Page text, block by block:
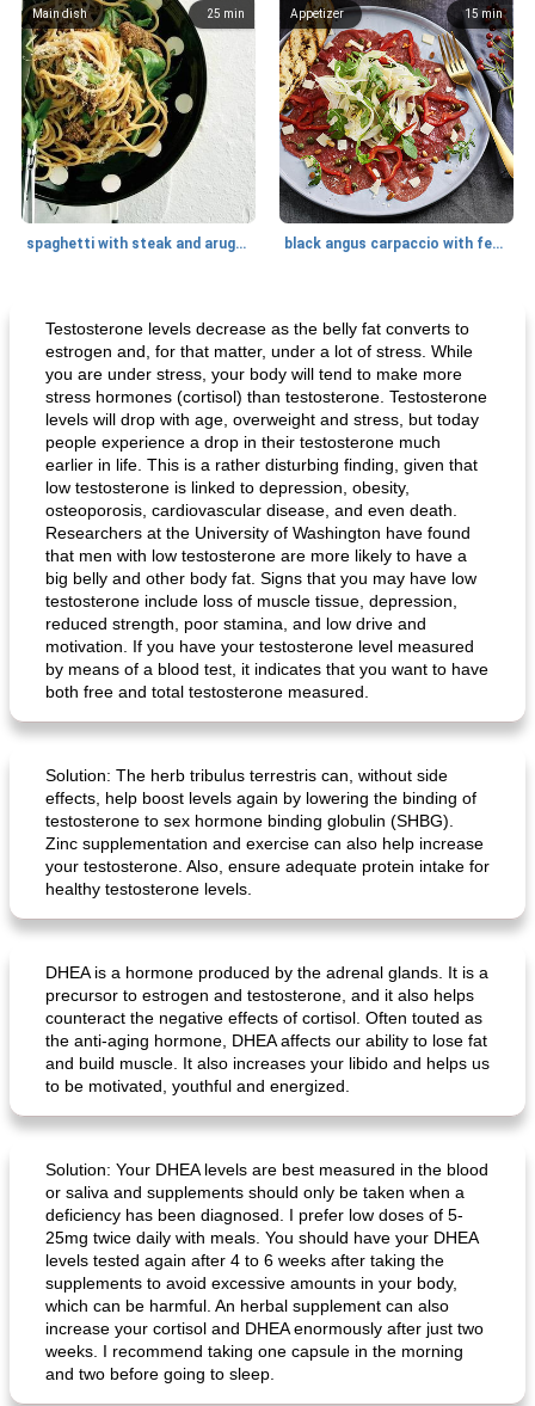
25 min
Main dish
spaghetti with steak and arugula
15 min
Appetizer
black angus carpaccio with fennel
crispy schnitzel with sweet potato gratin and broccoli fish paella from the oven
Testosterone levels decrease as the belly fat converts to
estrogen and, for that matter, under a lot of stress. While
you are under stress, your body will tend to make more
stress hormones (cortisol) than testosterone. Testosterone
levels will drop with age, overweight and stress, but today
people experience a drop in their testosterone much
earlier in life. This is a rather disturbing finding, given that
low testosterone is linked to depression, obesity,
osteoporosis, cardiovascular disease, and even death.
Researchers at the University of Washington have found
that men with low testosterone are more likely to have a
big belly and other body fat. Signs that you may have low
testosterone include loss of muscle tissue, depression,
reduced strength, poor stamina, and low drive and
motivation. If you have your testosterone level measured
by means of a blood test, it indicates that you want to have
both free and total testosterone measured.
Solution: The herb tribulus terrestris can, without side
effects, help boost levels again by lowering the binding of
testosterone to sex hormone binding globulin (SHBG).
Zinc supplementation and exercise can also help increase
your testosterone. Also, ensure adequate protein intake for
healthy testosterone levels.
DHEA is a hormone produced by the adrenal glands. It is a
precursor to estrogen and testosterone, and it also helps
counteract the negative effects of cortisol. Often touted as
the anti-aging hormone, DHEA affects our ability to lose fat
and build muscle. It also increases your libido and helps us
to be motivated, youthful and energized.
Solution: Your DHEA levels are best measured in the blood
or saliva and supplements should only be taken when a
deficiency has been diagnosed. I prefer low doses of 5-
25mg twice daily with meals. You should have your DHEA
levels tested again after 4 to 6 weeks after taking the
supplements to avoid excessive amounts in your body,
which can be harmful. An herbal supplement can also
increase your cortisol and DHEA enormously after just two
weeks. I recommend taking one capsule in the morning
and two before going to sleep.